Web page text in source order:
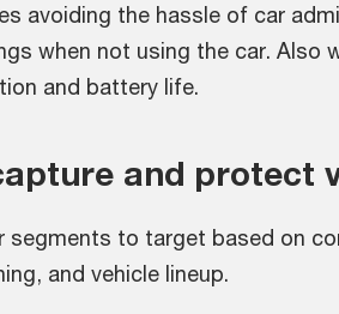
avoiding the hassle of car
when not using the car. Also
and battery life.
and protect
segments to target based on
and vehicle lineup.